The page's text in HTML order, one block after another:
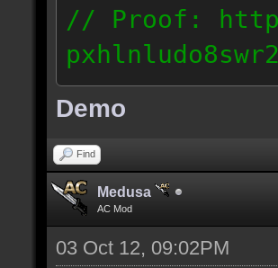
// Proof:
Demo
Find
Medusa
AC Mod
03 Oct 12, 09:02PM